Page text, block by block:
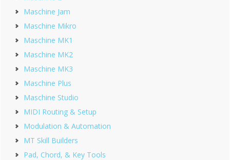
Maschine Jam
Maschine Mikro
Maschine MK1
Maschine MK2
Maschine MK3
Maschine Plus
Maschine Studio
MIDI Routing & Setup
Modulation & Automation
MT Skill Builders
Pad, Chord, & Key Tools